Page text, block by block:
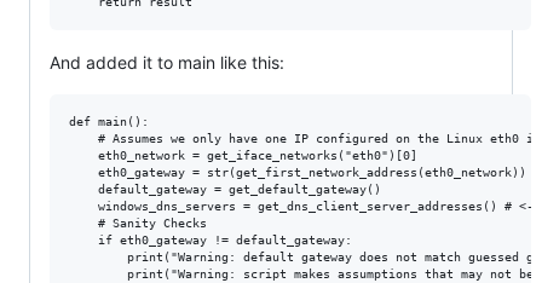
And added it to main like this:
def main():
# Assumes we only have one IP configured on the Linux eth0
    eth0_network = get_iface_networks("eth0")[0]
    eth0_gateway = str(get_first_network_address(eth0_network))
    default_gateway = get_default_gateway()
windows_dns_servers = get_dns_client_server_addresses() #
    # Sanity Checks
    if eth0_gateway != default_gateway:
print("Warning: default gateway does not match guessed
print("Warning: script makes assumptions that may not be